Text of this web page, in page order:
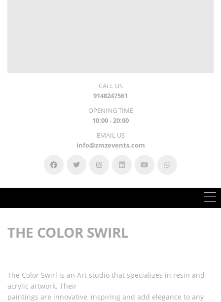
CALL US
9148247561
OPENING TIME
10:00 - 20:00
EMAIL US
info@zmzevents.com
THE COLOR SWIRL
The Color Swirl is an Art studio that specializes in resin and
acrylic artwork. Their
paintings are innovative, inspiring and add elegance to any